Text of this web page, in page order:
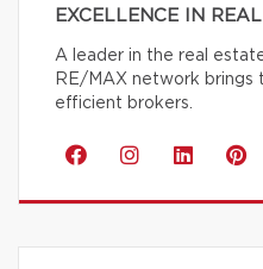
EXCELLENCE IN
A leader in the real
RE/MAX network
efficient brokers.